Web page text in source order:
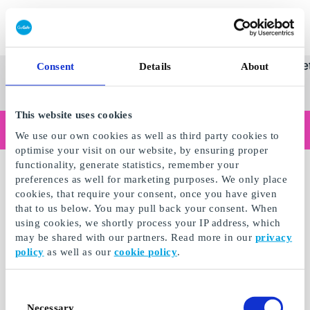
Consent Details About
This website uses cookies
We use our own cookies as well as third party cookies to
optimise your visit on our website, by ensuring proper
functionality, generate statistics, remember your
preferences as well for marketing purposes. We only place
cookies, that require your consent, once you have given
that to us below. You may pull back your consent. When
using cookies, we shortly process your IP address, which
may be shared with our partners. Read more in our privacy
policy as well as our cookie policy.
Necessary
SuperGavekortet
Se
Kategorier
Norges
Les mer